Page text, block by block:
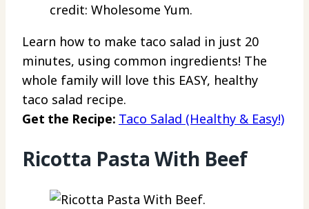
credit: Wholesome Yum.
Learn how to make taco salad in just 20
minutes, using common ingredients! The
whole family will love this EASY, healthy
taco salad recipe.
Get the Recipe: Taco Salad (Healthy & Easy!)
Ricotta Pasta With Beef